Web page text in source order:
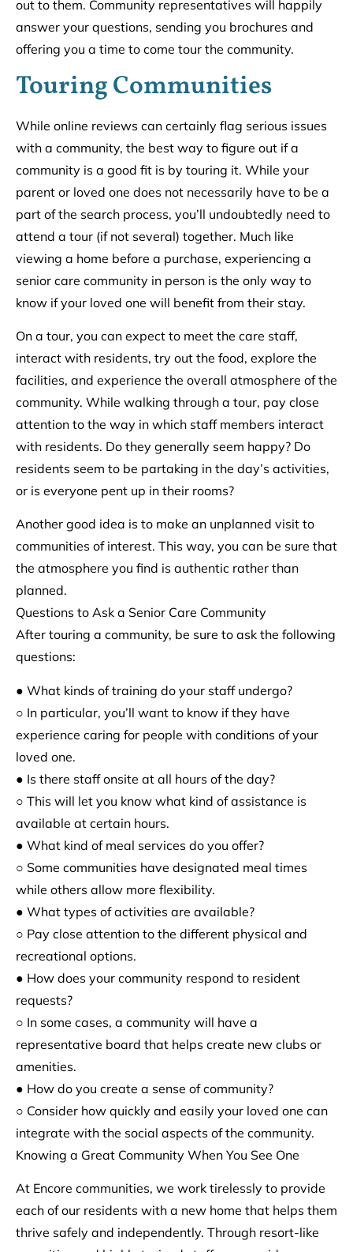
out to them. Community representatives will happily
answer your questions, sending you brochures and
offering you a time to come tour the community.
Touring Communities
While online reviews can certainly flag serious issues
with a community, the best way to figure out if a
community is a good fit is by touring it. While your
parent or loved one does not necessarily have to be a
part of the search process, you’ll undoubtedly need to
attend a tour (if not several) together. Much like
viewing a home before a purchase, experiencing a
senior care community in person is the only way to
know if your loved one will benefit from their stay.
On a tour, you can expect to meet the care staff,
interact with residents, try out the food, explore the
facilities, and experience the overall atmosphere of the
community. While walking through a tour, pay close
attention to the way in which staff members interact
with residents. Do they generally seem happy? Do
residents seem to be partaking in the day’s activities,
or is everyone pent up in their rooms?
Another good idea is to make an unplanned visit to
communities of interest. This way, you can be sure that
the atmosphere you find is authentic rather than
planned.
Questions to Ask a Senior Care Community
After touring a community, be sure to ask the following
questions:
● What kinds of training do your staff undergo?
○ In particular, you’ll want to know if they have
experience caring for people with conditions of your
loved one.
● Is there staff onsite at all hours of the day?
○ This will let you know what kind of assistance is
available at certain hours.
● What kind of meal services do you offer?
○ Some communities have designated meal times
while others allow more flexibility.
● What types of activities are available?
○ Pay close attention to the different physical and
recreational options.
● How does your community respond to resident
requests?
○ In some cases, a community will have a
representative board that helps create new clubs or
amenities.
● How do you create a sense of community?
○ Consider how quickly and easily your loved one can
integrate with the social aspects of the community.
Knowing a Great Community When You See One
At Encore communities, we work tirelessly to provide
each of our residents with a new home that helps them
thrive safely and independently. Through resort-like